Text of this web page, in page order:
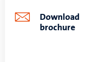
Download
brochure